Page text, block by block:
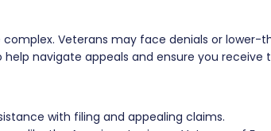
Veterans may face denials or lower-
navigate appeals and ensure you receive
with filing and appealing claims.